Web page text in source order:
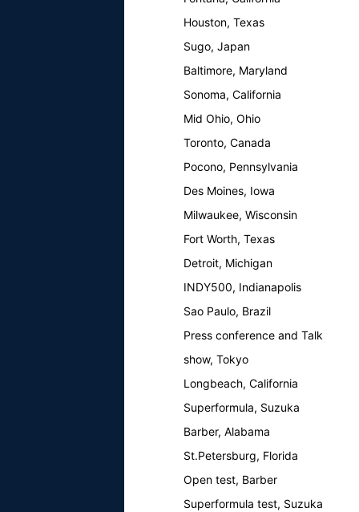
Houston, Texas
Sugo, Japan
Baltimore, Maryland
Sonoma, California
Mid Ohio, Ohio
Toronto, Canada
Pocono, Pennsylvania
Des Moines, Iowa
Milwaukee, Wisconsin
Fort Worth, Texas
Detroit, Michigan
INDY500, Indianapolis
Sao Paulo, Brazil
Press conference and Talk
show, Tokyo
Longbeach, California
Superformula, Suzuka
Barber, Alabama
St.Petersburg, Florida
Open test, Barber
Superformula test, Suzuka